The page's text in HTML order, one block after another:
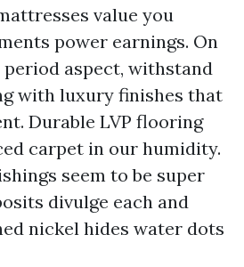
value you
power earnings. On
aspect, withstand
with luxury finishes that
Durable LVP flooring
carpet in our humidity.
seem to be super
divulge each and
nickel hides water dots